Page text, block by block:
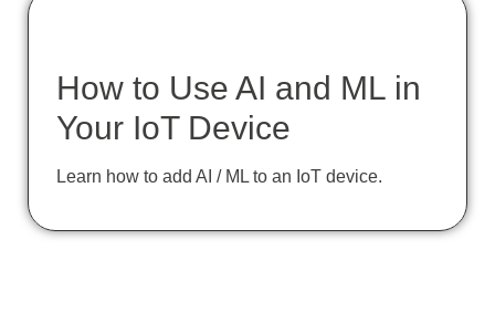
How to Use AI and ML in
Your IoT Device
Learn how to add AI / ML to an IoT device.